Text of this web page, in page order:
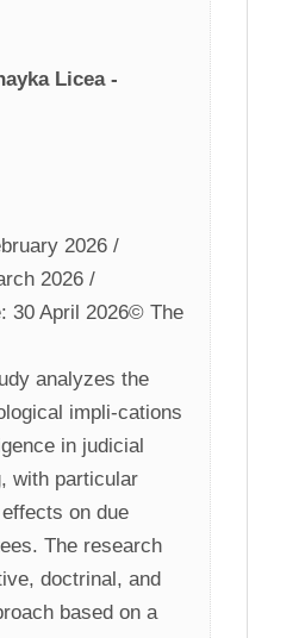
Licea -
2026 /
2026 /
30 April 2026© The
analyzes the
impli-cations
in judicial
with particular
on due
The research
doctrinal, and
based on a